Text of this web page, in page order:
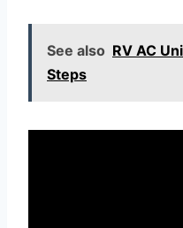
See also RV AC
Steps